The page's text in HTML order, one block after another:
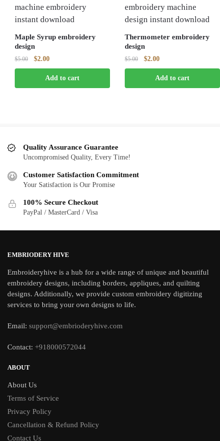
Maple Syrup embroidery
design
$5.00
Original
price
was:
$5.00.
$2.00Current
price
is:
$2.00.
Add to cart
Thermometer embroidery
design
$5.00
Original
price
was:
$5.00.
$2.00Current
price
is:
$2.00.
Add to cart
Quality Assurance Guarantee
Uncompromised Quality, Every Time!
Customer Satisfaction Commitment
Your Satisfaction is Our Promise
100% Secure Checkout
PayPal / MasterCard / Visa
EMBRIODERY HIVE
Embroideryhive is a hub for a wide range of unique and beautiful
embroidery designs, including borders, appliques, and quilting
designs. Additionally, we provide custom embroidery digitizing
services to bring your own designs to life.
Email: support@embrioderyhive.com
Contact: +918000572044
ABOUT
About Us
Terms of Service
Privacy Policy
Cancellation & Refund Policy
Contact Us